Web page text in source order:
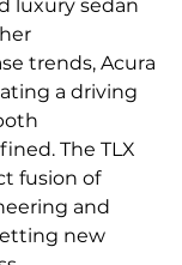
luxury sedan
trends, Acura
a driving
The TLX
fusion of
and
new